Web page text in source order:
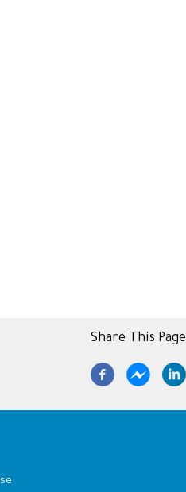
Share This Page